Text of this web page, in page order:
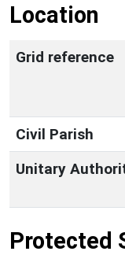
Location
Grid reference
Civil Parish
Unitary
Protected